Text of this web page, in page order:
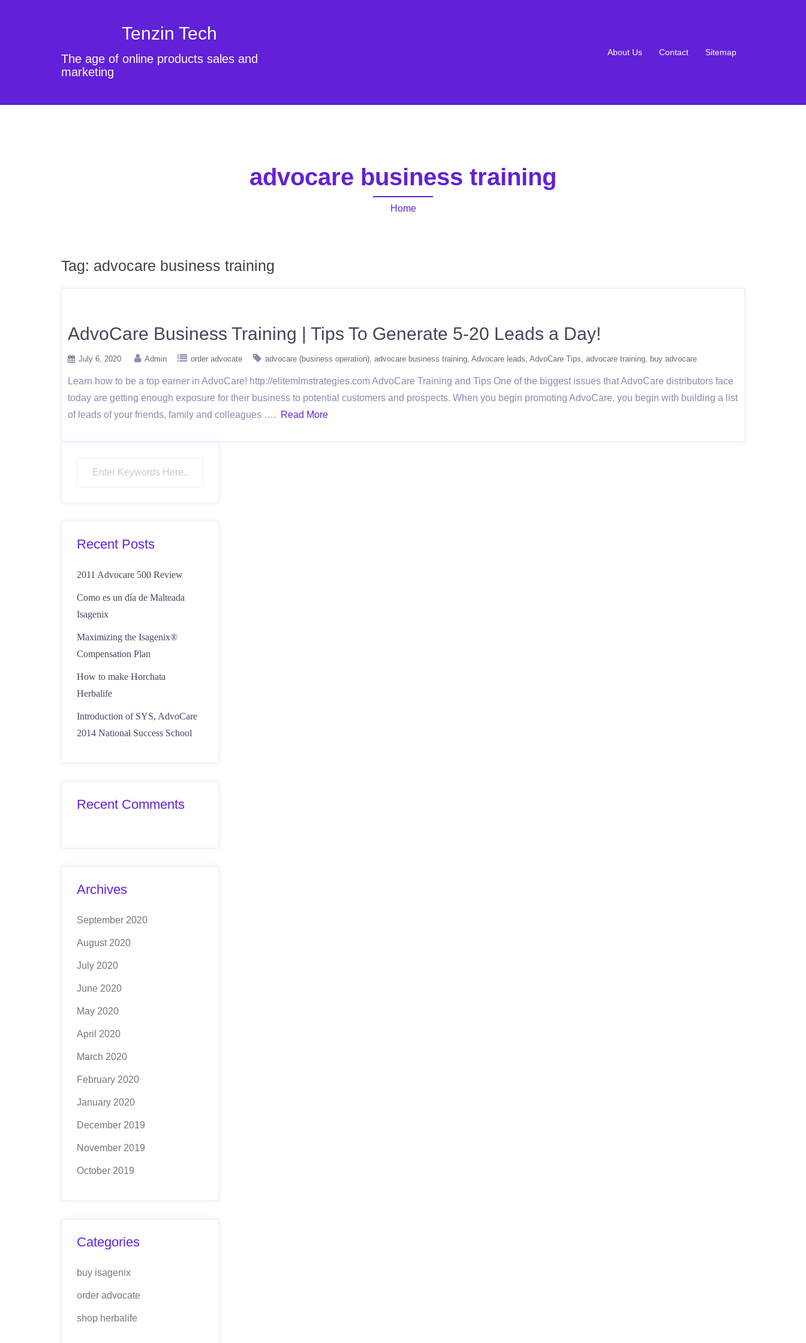
Tenzin Tech
The age of online products sales and
marketing
About Us Contact Sitemap
advocare business training
Home
Tag: advocare business training
AdvoCare Business Training | Tips To Generate 5-20 Leads a Day!
July 6, 2020 Admin order advocate advocare (business operation) advocare business training Advocare leads AdvoCare Tips advocare training buy advocare
Learn how to be a top earner in AdvoCare! http://elitemlmstrategies.com AdvoCare Training and Tips One of the biggest issues that AdvoCare distributors face
today are getting enough exposure for their business to potential customers and prospects. When you begin promoting AdvoCare, you begin with building a list
of leads of your friends, family and colleagues ….
Read More
Recent Posts
2011 Advocare 500 Review
Como es un día de Malteada
Isagenix
Maximizing the Isagenix®
Compensation Plan
How to make Horchata
Herbalife
Introduction of SYS, AdvoCare
2014 National Success School
Recent Comments
Archives
September 2020
August 2020
July 2020
June 2020
May 2020
April 2020
March 2020
February 2020
January 2020
December 2019
November 2019
October 2019
Categories
buy isagenix
order advocate
shop herbalife